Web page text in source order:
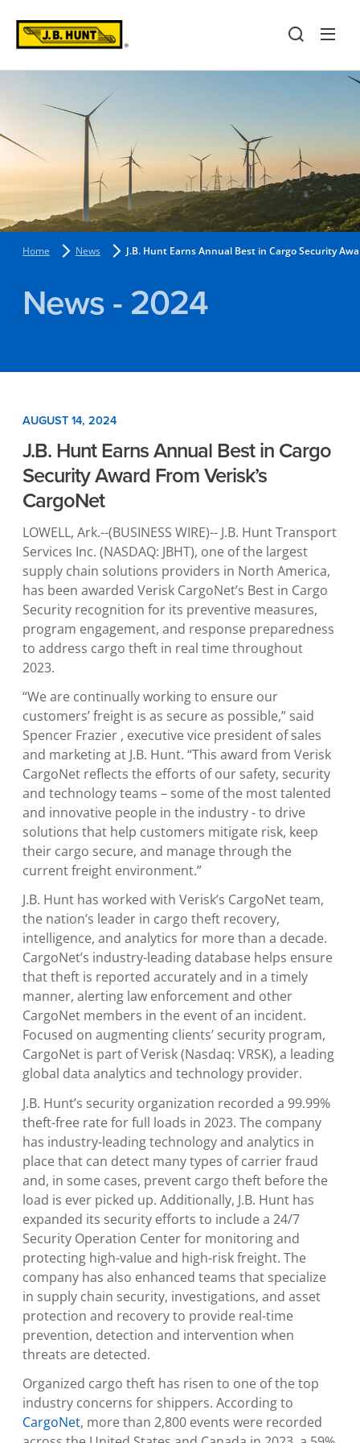
Home News J.B. Hunt Earns Annual Best in Cargo Security
News - 2024
AUGUST 14, 2024
J.B. Hunt Earns Annual Best in Cargo
Security Award From Verisk’s
CargoNet
LOWELL, Ark.--(BUSINESS WIRE)-- J.B. Hunt Transport
Services Inc. (NASDAQ: JBHT), one of the largest
supply chain solutions providers in North America,
has been awarded Verisk CargoNet’s Best in Cargo
Security recognition for its preventive measures,
program engagement, and response preparedness
to address cargo theft in real time throughout
2023.
“We are continually working to ensure our
customers’ freight is as secure as possible,” said
Spencer Frazier , executive vice president of sales
and marketing at J.B. Hunt. “This award from Verisk
CargoNet reflects the efforts of our safety, security
and technology teams – some of the most talented
and innovative people in the industry - to drive
solutions that help customers mitigate risk, keep
their cargo secure, and manage through the
current freight environment.”
J.B. Hunt has worked with Verisk’s CargoNet team,
the nation’s leader in cargo theft recovery,
intelligence, and analytics for more than a decade.
CargoNet’s industry-leading database helps ensure
that theft is reported accurately and in a timely
manner, alerting law enforcement and other
CargoNet members in the event of an incident.
Focused on augmenting clients’ security program,
CargoNet is part ofVerisk(Nasdaq: VRSK), a leading
global data analytics and technology provider.
J.B. Hunt’s security organization recorded a 99.99%
theft-free rate for full loads in 2023. The company
has industry-leading technology and analytics in
place that can detect many types of carrier fraud
and, in some cases, prevent cargo theft before the
load is ever picked up. Additionally, J.B. Hunt has
expanded its security efforts to include a 24/7
Security Operation Centerfor monitoring and
protecting high-value and high-risk freight. The
company has also enhanced teams that specialize
in supply chain security, investigations, and asset
protection and recovery to provide real-time
prevention, detection and intervention when
threats are detected.
Organized cargo theft has risen to one of the top
industry concerns for shippers. According to
CargoNet, more than 2,800 events were recorded